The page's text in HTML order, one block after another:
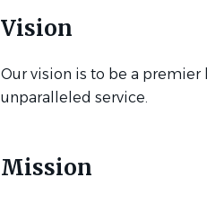
Vision
Our vision is to be a
unparalleled service.
Mission